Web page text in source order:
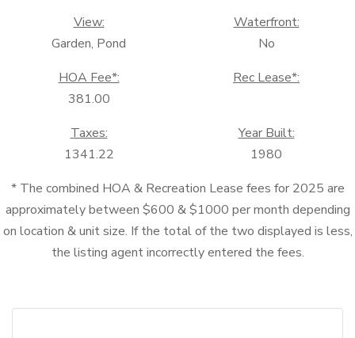
View:
Garden, Pond
Waterfront:
No
HOA Fee*:
381.00
Rec Lease*:
Taxes:
1341.22
Year Built:
1980
* The combined HOA & Recreation Lease fees for 2025 are
approximately between $600 & $1000 per month depending
on location & unit size. If the total of the two displayed is less,
the listing agent incorrectly entered the fees.